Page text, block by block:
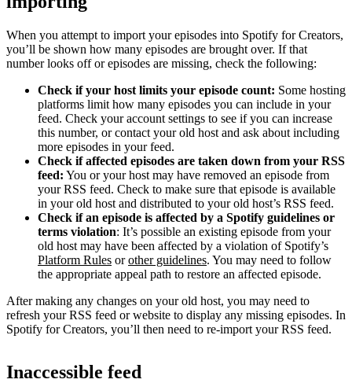
When you attempt to import your episodes into Spotify for Creators,
you’ll be shown how many episodes are brought over. If that
number looks off or episodes are missing, check the following:
Check if your host limits your episode count: Some hosting
platforms limit how many episodes you can include in your
feed. Check your account settings to see if you can increase
this number, or contact your old host and ask about including
more episodes in your feed.
Check if affected episodes are taken down from your RSS
feed: You or your host may have removed an episode from
your RSS feed. Check to make sure that episode is available
in your old host and distributed to your old host’s RSS feed.
Check if an episode is affected by a Spotify guidelines or
terms violation: It’s possible an existing episode from your
old host may have been affected by a violation of Spotify’s
Platform Rules orother guidelines. You may need to follow
the appropriate appeal path to restore an affected episode.
After making any changes on your old host, you may need to
refresh your RSS feed or website to display any missing episodes. In
Spotify for Creators, you’ll then need to re-import your RSS feed.
Inaccessible feed